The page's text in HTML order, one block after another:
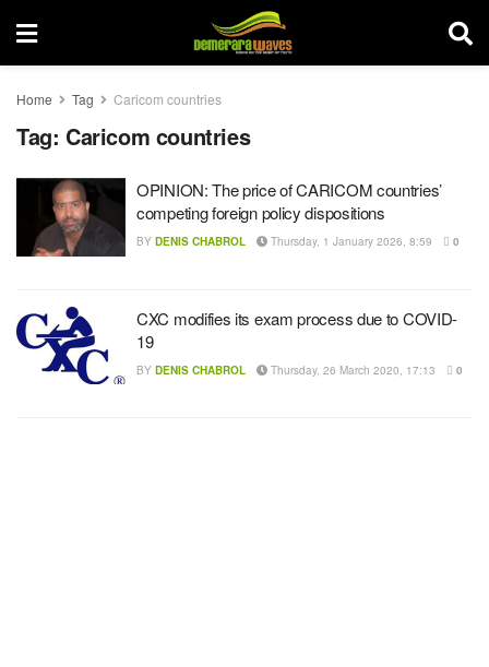
Home Tag Caricom countries
Tag: Caricom countries
OPINION: The price of CARICOM countries’
competing foreign policy dispositions
BY DENIS CHABROL Thursday, 1 January 2026, 8:59 0
CXC modifies its exam process due to COVID-
19
BY DENIS CHABROL Thursday, 26 March 2020, 17:13 0